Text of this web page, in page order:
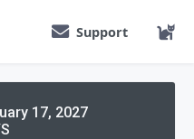
Support
17, 2027